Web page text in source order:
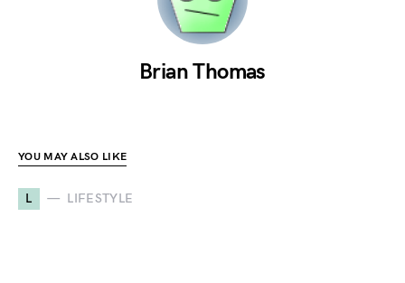
Brian Thomas
YOU MAY ALSO LIKE
L LIFESTYLE